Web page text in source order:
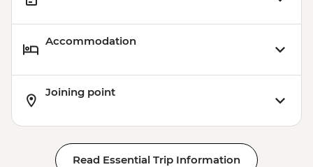
Accommodation
Joining point
Read Essential Trip Information